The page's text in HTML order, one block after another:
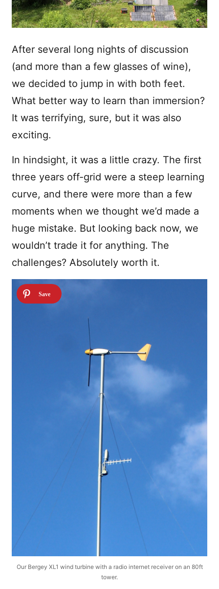
After several long nights of discussion
(and more than a few glasses of wine),
we decided to jump in with both feet.
What better way to learn than immersion?
It was terrifying, sure, but it was also
exciting.
In hindsight, it was a little crazy. The first
three years off-grid were a steep learning
curve, and there were more than a few
moments when we thought we’d made a
huge mistake. But looking back now, we
wouldn’t trade it for anything. The
challenges? Absolutely worth it.
Our Bergey XL1 wind turbine with a radio internet receiver on an 80ft
tower.